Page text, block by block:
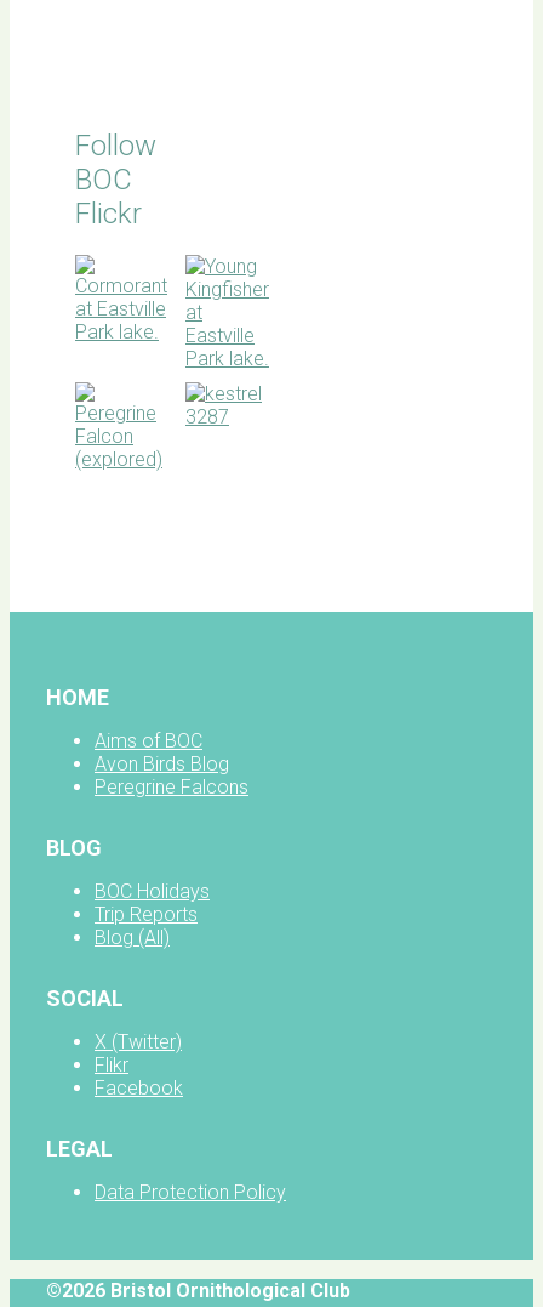
Follow
BOC
Flickr
HOME
Aims of BOC
Avon Birds Blog
Peregrine Falcons
BLOG
BOC Holidays
Trip Reports
Blog (All)
SOCIAL
X (Twitter)
Flikr
Facebook
LEGAL
Data Protection Policy
©2026 Bristol Ornithological Club